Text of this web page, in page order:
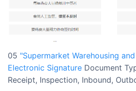
05 "Supermarket Warehousing
Electronic Signature Document
Receipt, Inspection, Inbound,